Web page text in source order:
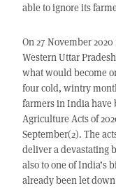
able to ignore its
On 27 November
Western Uttar
what would become
four cold, wintry
farmers in India have
Agriculture Acts of
September(2). The
deliver a devastating
also to one of India’s
already been let